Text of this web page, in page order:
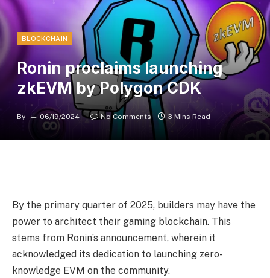
BLOCKCHAIN
Ronin proclaims launching
zkEVM by Polygon CDK
By 06/19/2024 No Comments 3 Mins Read
By the primary quarter of 2025, builders may have the
power to architect their gaming blockchain. This
stems from Ronin’s announcement, wherein it
acknowledged its dedication to launching zero-
knowledge EVM on the community.